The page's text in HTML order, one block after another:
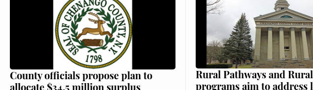
County officials propose plan to
allocate $34.5 million surplus
Rural Pathways and
programs aim to address